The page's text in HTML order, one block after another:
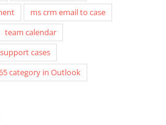
ms crm email to case
team calendar
cases
category in Outlook